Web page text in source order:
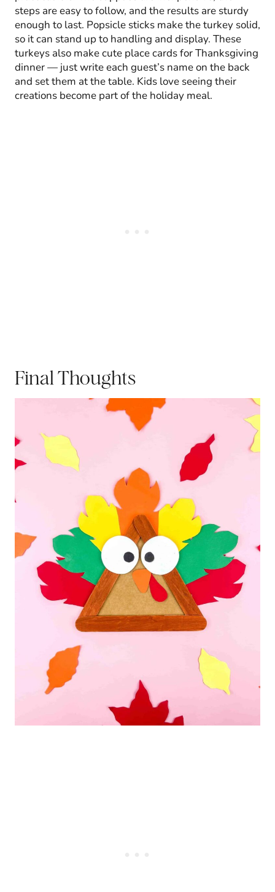
steps are easy to follow, and the results are sturdy
enough to last. Popsicle sticks make the turkey solid,
so it can stand up to handling and display. These
turkeys also make cute place cards for Thanksgiving
dinner — just write each guest’s name on the back
and set them at the table. Kids love seeing their
creations become part of the holiday meal.
Final Thoughts